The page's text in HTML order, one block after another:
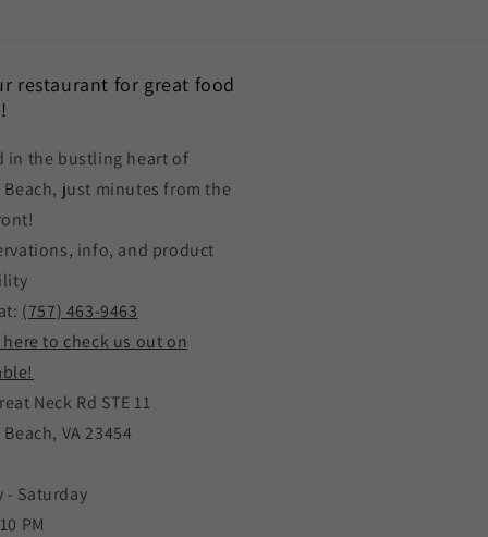
restaurant for great food
in the bustling heart of
Beach, just minutes from the
info, and product
(757) 463-9463
to check us out on
Neck Rd STE 11
VA 23454
- Saturday
PM